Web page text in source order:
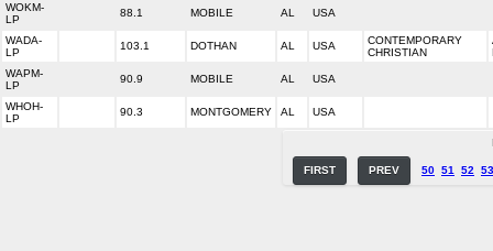
WOKM-
LP
88.1 MOBILE AL USA
WADA-
LP
103.1 DOTHAN AL USA
CONTEMPORARY
CHRISTIAN
WAPM-
LP
90.9 MOBILE AL USA
WHOH-
LP
90.3 MONTGOMERY AL USA
FIRST PREV 50 51 52 53